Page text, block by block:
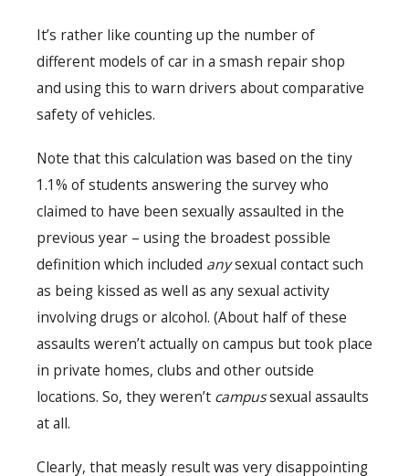
It’s rather like counting up the number of
different models of car in a smash repair shop
and using this to warn drivers about comparative
safety of vehicles.
Note that this calculation was based on the tiny
1.1% of students answering the survey who
claimed to have been sexually assaulted in the
previous year – using the broadest possible
definition which included anysexual contact such
as being kissed as well as any sexual activity
involving drugs or alcohol. (About half of these
assaults weren’t actually on campus but took place
in private homes, clubs and other outside
locations. So, they weren’t campussexual assaults
at all.
Clearly, that measly result was very disappointing